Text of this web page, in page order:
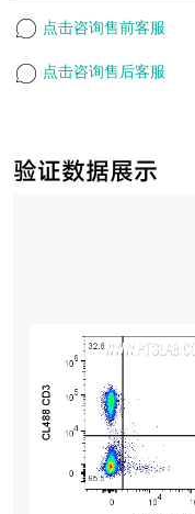
验证数据展示
点击咨询售前客服
点击咨询售后客服